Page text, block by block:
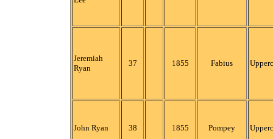
Jeremiah
Ryan
37 1855 Fabius
John Ryan 38 1855 Pompey